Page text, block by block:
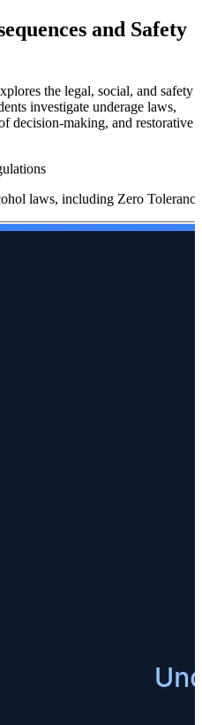
and Safety
the legal, social, and safety
investigate underage laws,
decision-making, and restorative
laws, including Zero